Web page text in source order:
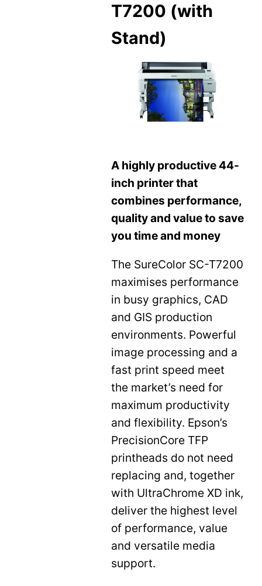
T7200 (with
Stand)
A highly productive 44-
inch printer that
combines performance,
quality and value to save
you time and money
The SureColor SC-T7200
maximises performance
in busy graphics, CAD
and GIS production
environments. Powerful
image processing and a
fast print speed meet
the market’s need for
maximum productivity
and flexibility. Epson’s
PrecisionCore TFP
printheads do not need
replacing and, together
with UltraChrome XD ink,
deliver the highest level
of performance, value
and versatile media
support.